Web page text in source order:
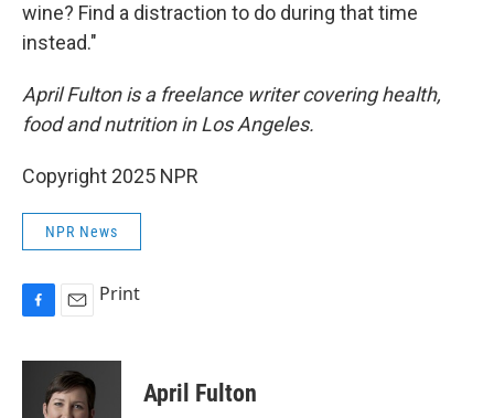
wine? Find a distraction to do during that time
instead."
April Fulton is a freelance writer covering health,
food and nutrition in Los Angeles.
Copyright 2025 NPR
NPR News
c
a
i
l
Print
April Fulton